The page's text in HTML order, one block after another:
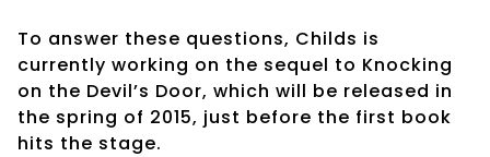
To answer these questions, Childs is
currently working on the sequel to Knocking
on the Devil’s Door, which will be released in
the spring of 2015, just before the first book
hits the stage.